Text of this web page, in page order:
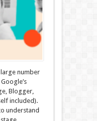
number
Blogger,
included).
understand